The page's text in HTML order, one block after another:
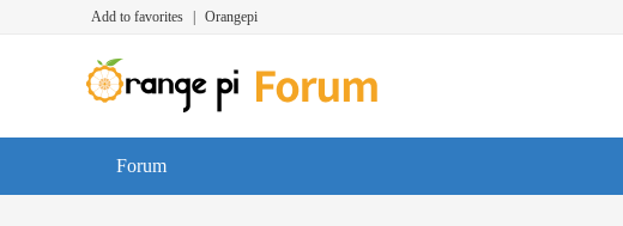
Add to favorites Orangepi
Forum